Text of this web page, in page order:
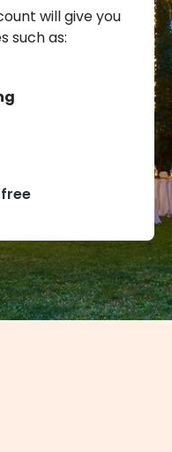
will give you
such as: